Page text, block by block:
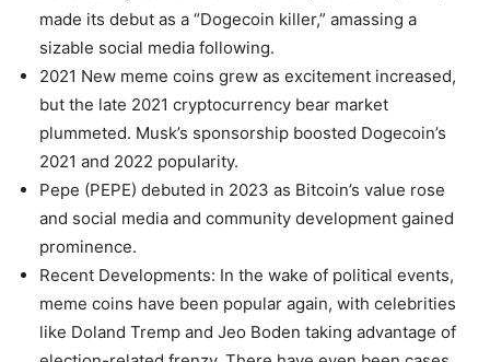
made its debut as a “Dogecoin killer,” amassing a
sizable social media following.
2021 New meme coins grew as excitement increased,
but the late 2021 cryptocurrency bear market
plummeted. Musk’s sponsorship boosted Dogecoin’s
2021 and 2022 popularity.
Pepe (PEPE) debuted in 2023 as Bitcoin’s value rose
and social media and community development gained
prominence.
Recent Developments: In the wake of political events,
meme coins have been popular again, with celebrities
like Doland Tremp and Jeo Boden taking advantage of